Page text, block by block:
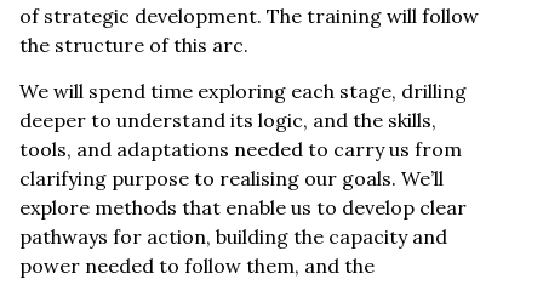
of strategic development. The training will follow
the structure of this arc.
We will spend time exploring each stage, drilling
deeper to understand its logic, and the skills,
tools, and adaptations needed to carry us from
clarifying purpose to realising our goals. We’ll
explore methods that enable us to develop clear
pathways for action, building the capacity and
power needed to follow them, and the